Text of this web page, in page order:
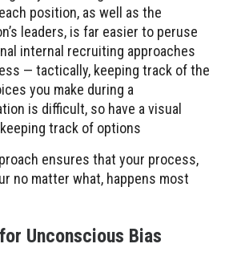
position, as well as the
leaders, is far easier to peruse
internal recruiting approaches
— tactically, keeping track of the
you make during a
is difficult, so have a visual
track of options
ensures that your process,
no matter what, happens most
Unconscious Bias